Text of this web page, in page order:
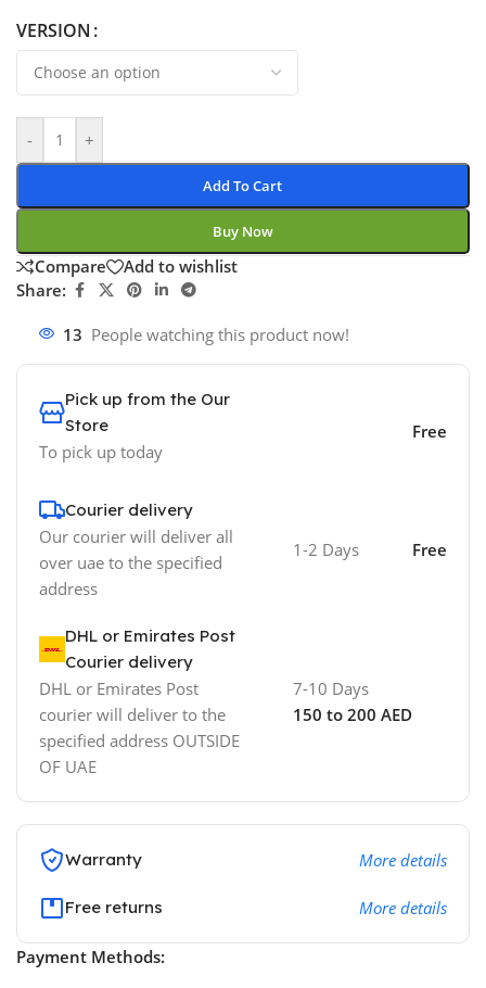
VERSION
- +
Add To Cart
Buy Now
Compare
Add to wishlist
Share:
13 People watching this product now!
Pick up from the Our
Store
To pick up today
Free
Courier delivery
Our courier will deliver all
over uae to the specified
address
1-2 Days Free
DHL or Emirates Post
Courier delivery
DHL or Emirates Post
courier will deliver to the
specified address OUTSIDE
OF UAE
7-10 Days
150 to 200 AED
Warranty More details
Free returns More details
Payment Methods: